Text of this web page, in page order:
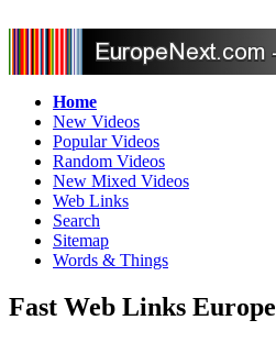
Home
New Videos
Popular Videos
Random Videos
New Mixed Videos
Web Links
Search
Sitemap
Words & Things
Fast Web Links Europe